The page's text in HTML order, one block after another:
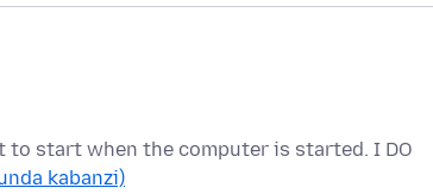
start when the computer is started. I DO
kabanzi)